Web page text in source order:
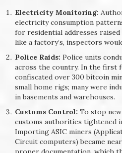
Electricity Monitoring:
electricity consumption
for residential addresses
like a factory’s, inspectors
Police Raids: Police units
across the country. In the first
confiscated over 300 bitcoin
small home rigs; many were
in basements and warehouses.
Customs Control: To stop
customs authorities tightened
Importing ASIC miners
Circuit computers) became